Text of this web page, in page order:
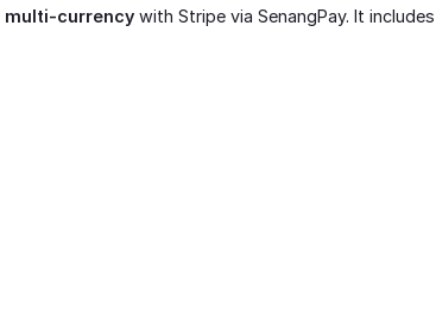
multi-currency with Stripe via SenangPay. It includes